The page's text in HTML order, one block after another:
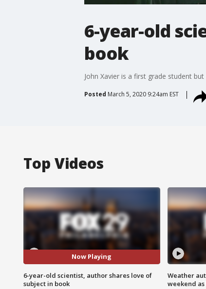
6-year-old
book
John Xavier is a first grade student
Posted March 5, 2020 9:24am EST
Top Videos
Now Playing
6-year-old scientist, author shares love of
subject in book
Weather
weekend as